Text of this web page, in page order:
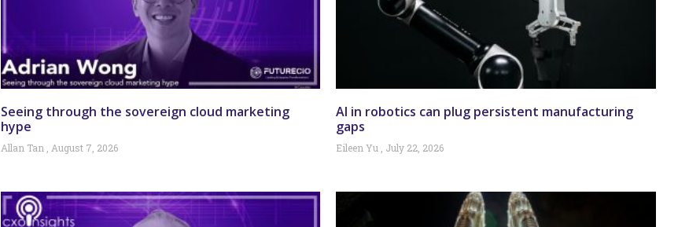
Seeing through the sovereign cloud marketing
hype
Allan Tan August 7, 2026
AI in robotics can plug persistent manufacturing
gaps
Eileen Yu July 22, 2026